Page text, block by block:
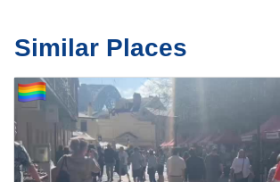
Similar Places